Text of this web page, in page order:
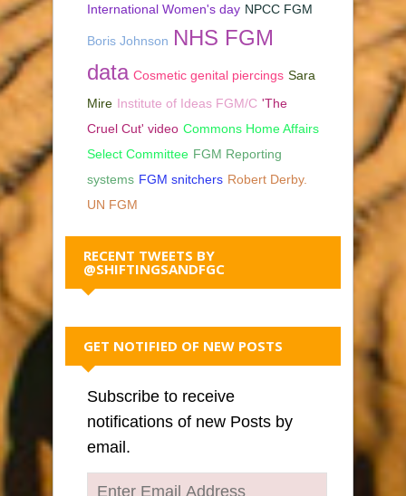
International Women's day NPCC FGM
Boris Johnson NHS FGM
data Cosmetic genital piercings Sara
Mire Institute of Ideas FGM/C 'The
Cruel Cut' video Commons Home Affairs
Select Committee FGM Reporting
systems FGM snitchers Robert Derby.
UN FGM
RECENT TWEETS BY
@SHIFTINGSANDFGC
GET NOTIFIED OF NEW POSTS
Subscribe to receive
notifications of new Posts by
email.
Enter